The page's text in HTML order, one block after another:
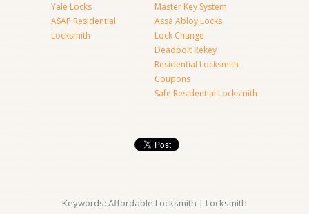
Yale Locks
ASAP Residential
Locksmith
Master Key System
Assa Abloy Locks
Lock Change
Deadbolt Rekey
Residential Locksmith
Coupons
Safe Residential Locksmith
Keywords: Affordable Locksmith | Locksmith